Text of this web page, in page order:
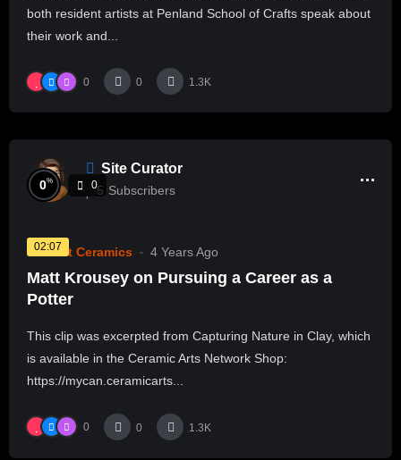
both resident artists at Penland School of Crafts speak about
their work and...
0 0 1.3K
Site Curator
5 Subscribers
02:07
0% 0
Current Ceramics 4 Years Ago
Matt Krousey on Pursuing a Career as a
Potter
This clip was excerpted from Capturing Nature in Clay, which
is available in the Ceramic Arts Network Shop:
https://mycan.ceramicarts...
0 0 1.3K